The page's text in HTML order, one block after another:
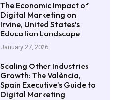
The Economic Impact of
Digital Marketing on
Irvine, United States’s
Education Landscape
January 27, 2026
Scaling Other Industries
Growth: The València,
Spain Executive’s Guide to
Digital Marketing